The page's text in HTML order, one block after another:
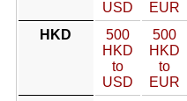
USD
EUR
HKD
500
HKD
to
USD
500
HKD
to
EUR